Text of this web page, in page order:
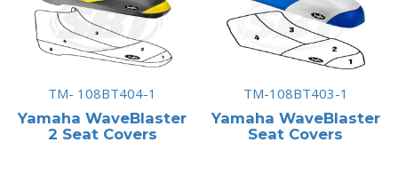
TM- 108BT404-1
Yamaha WaveBlaster
2 Seat Covers
TM-108BT403-1
Yamaha WaveBlaster
Seat Covers